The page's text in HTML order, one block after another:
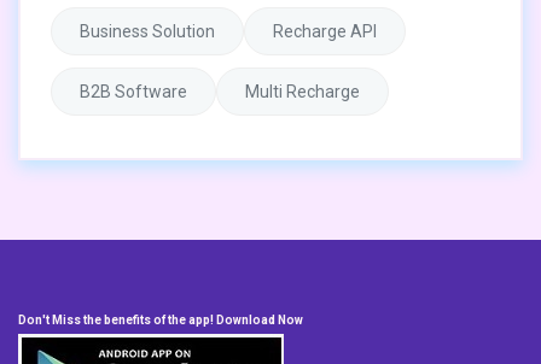
Business Solution Recharge API
B2B Software Multi Recharge
Don't Miss the benefits of the app! Download Now